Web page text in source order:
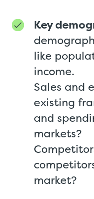
Key
like
income.
Sales and
existing
and
markets?
market?